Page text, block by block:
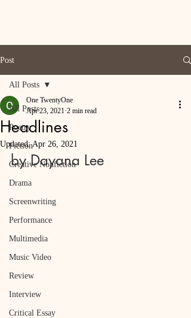
Post
All Posts
Poetry
Fiction
Creative Nonfiction
Drama
Screenwriting
Performance
Multimedia
Music Video
Review
Interview
Critical Essay
All Posts
Headlines
One TwentyOne
Apr 23, 2021 2 min read
Updated:Apr 26, 2021
by Dayana Lee